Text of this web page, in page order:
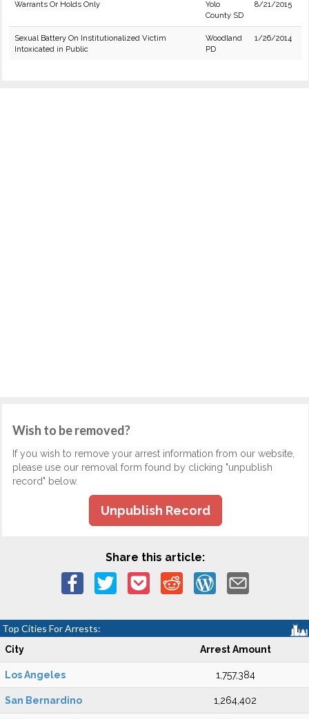
Warrants Or Holds Only
Yolo
County SD
8/21/2015
Sexual Battery On Institutionalized Victim
Intoxicated in Public
Woodland
PD
1/26/2014
Wish to be removed?
If you wish to remove your arrest information from our website,
please use our removal form found by clicking "unpublish
record" below.
Unpublish Record
Share this article:
Top Cities For Arrests:
City Arrest Amount
Los Angeles 1,757,384
San Bernardino 1,264,402